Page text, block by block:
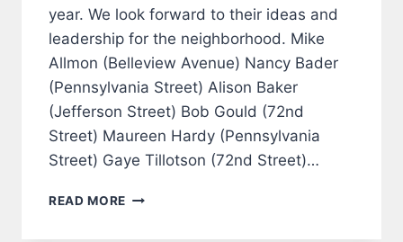
year. We look forward to their ideas and
leadership for the neighborhood. Mike
Allmon (Belleview Avenue) Nancy Bader
(Pennsylvania Street) Alison Baker
(Jefferson Street) Bob Gould (72nd
Street) Maureen Hardy (Pennsylvania
Street) Gaye Tillotson (72nd Street)…
READ MORE MEET